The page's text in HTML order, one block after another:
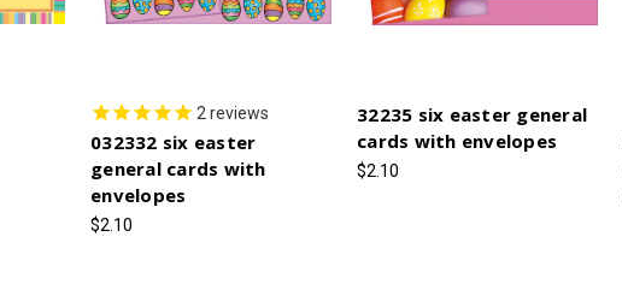
2reviews
032332 six easter
general cards with
envelopes
$2.10
32235 six easter general
cards with envelopes
$2.10